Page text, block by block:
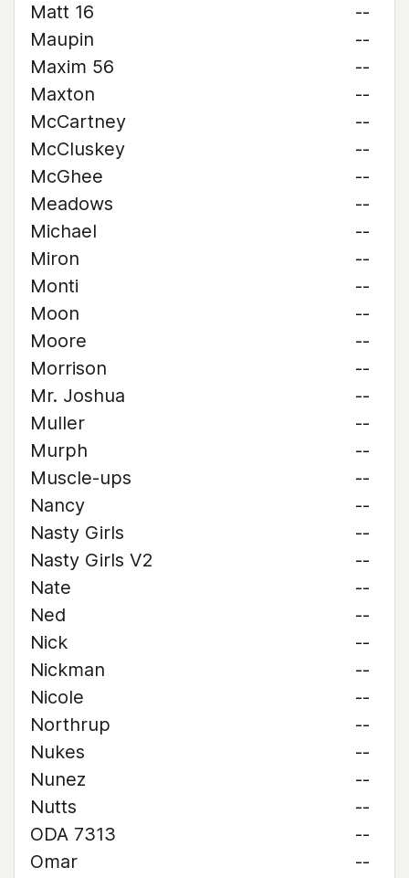
Matt 16
--
Maupin
--
Maxim 56
--
Maxton
--
McCartney
--
McCluskey
--
McGhee
--
Meadows
--
Michael
--
Miron
--
Monti
--
Moon
--
Moore
--
Morrison
--
Mr. Joshua
--
Muller
--
Murph
--
Muscle-ups
--
Nancy
--
Nasty Girls
--
Nasty Girls V2
--
Nate
--
Ned
--
Nick
--
Nickman
--
Nicole
--
Northrup
--
Nukes
--
Nunez
--
Nutts
--
ODA 7313
--
Omar
--